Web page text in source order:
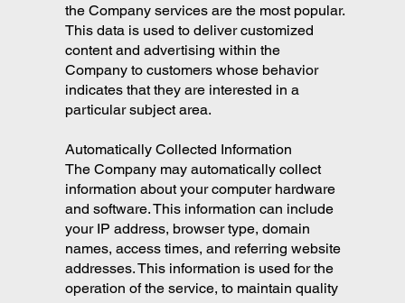
the Company services are the most popular.
This data is used to deliver customized
content and advertising within the
Company to customers whose behavior
indicates that they are interested in a
particular subject area.
Automatically Collected Information
The Company may automatically collect
information about your computer hardware
and software. This information can include
your IP address, browser type, domain
names, access times, and referring website
addresses. This information is used for the
operation of the service, to maintain quality